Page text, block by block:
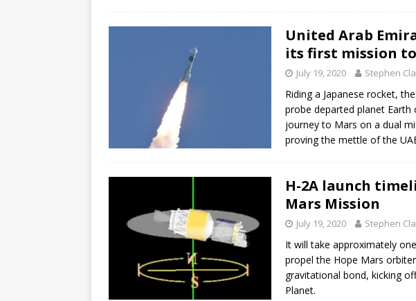
United Arab
its first mission
July 19, 2020 Stephen
Riding a Japanese rocket,
probe departed planet
journey to Mars on a dual
proving the mettle of the
H-2A launch
Mars Mission
July 19, 2020 Stephen
It will take approximately
propel the Hope Mars
gravitational bond, kicking
Planet.